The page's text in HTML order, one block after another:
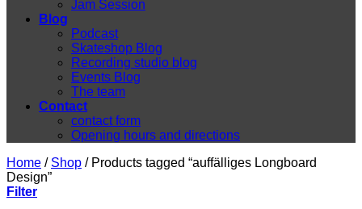
Jam Session
Blog
Podcast
Skateshop Blog
Recording studio blog
Events Blog
The team
Contact
contact form
Opening hours and directions
Home / Shop /Products tagged “auffälliges Longboard
Design”
Filter